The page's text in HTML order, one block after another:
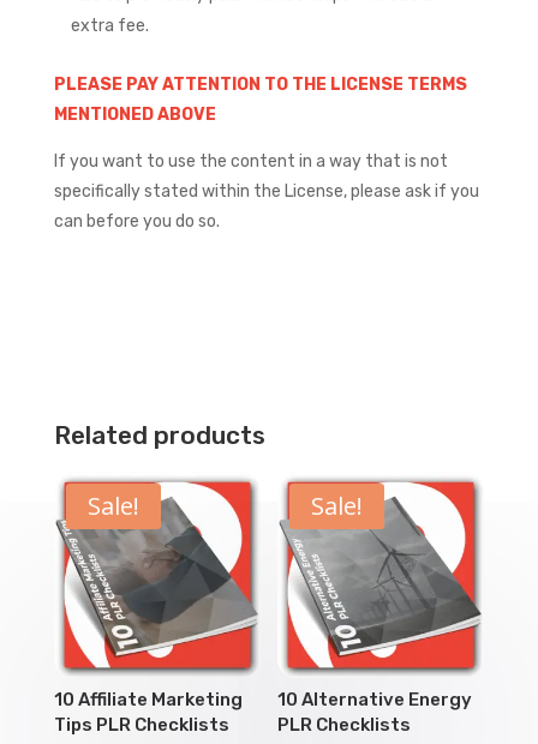
extra fee.
PLEASE PAY ATTENTION TO THE LICENSE TERMS
MENTIONED ABOVE
If you want to use the content in a way that is not
specifically stated within the License, please ask if you
can before you do so.
Related products
Sale!
10 Affiliate Marketing
Tips PLR Checklists
Sale!
10 Alternative Energy
PLR Checklists